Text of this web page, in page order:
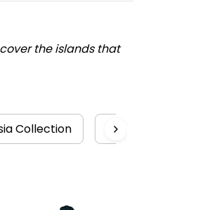
the islands that
Collection Polynesian